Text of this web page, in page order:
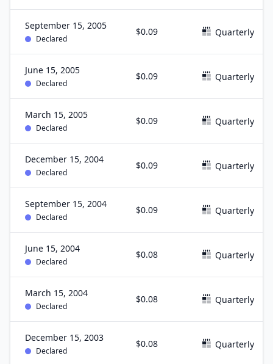
September 15, 2005
Declared
$0.09 Quarterly
June 15, 2005
Declared
$0.09 Quarterly
March 15, 2005
Declared
$0.09 Quarterly
December 15, 2004
Declared
$0.09 Quarterly
September 15, 2004
Declared
$0.09 Quarterly
June 15, 2004
Declared
$0.08 Quarterly
March 15, 2004
Declared
$0.08 Quarterly
December 15, 2003
Declared
$0.08 Quarterly